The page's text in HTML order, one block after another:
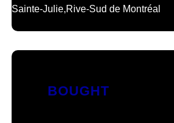
Sainte-Julie,Rive-Sud de Montréal
BOUGHT